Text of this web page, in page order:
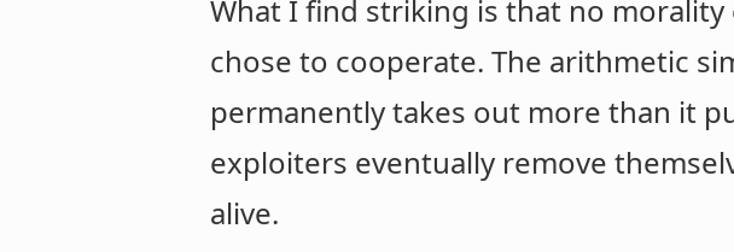
What I find striking is that no
chose to cooperate. The arithmetic
permanently takes out more than it
exploiters eventually remove
alive.